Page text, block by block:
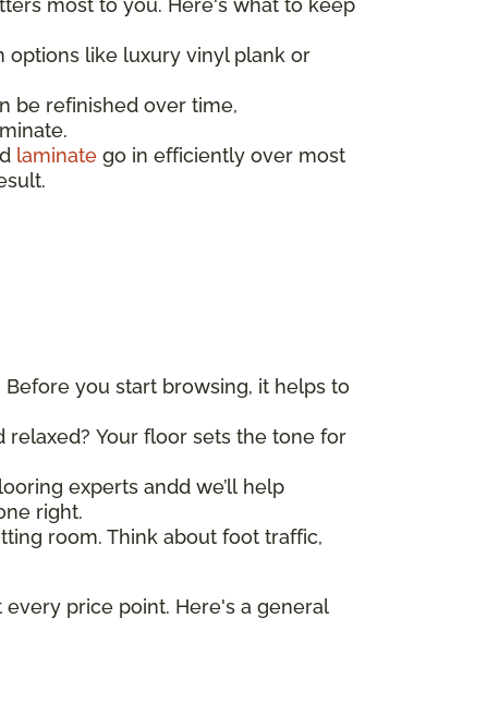
most to you. Here's what to keep
options like luxury vinyl plank or
be refinished over time,
laminate go in efficiently over most
you start browsing, it helps to
Your floor sets the tone for
experts andd we’ll help
right.
room. Think about foot traffic,
price point. Here's a general